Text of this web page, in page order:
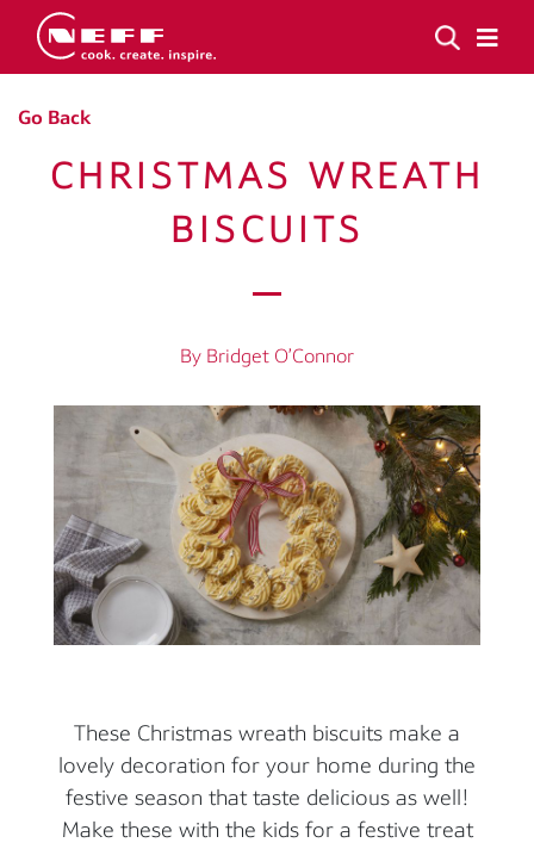
Go Back
CHRISTMAS WREATH
BISCUITS
By Bridget O’Connor
These Christmas wreath biscuits make a
lovely decoration for your home during the
festive season that taste delicious as well!
Make these with the kids for a festive treat